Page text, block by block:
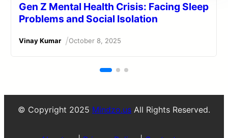
Gen Z Mental Health Crisis: Facing Sleep
Problems and Social Isolation
Vinay Kumar /October 8, 2025
© Copyright 2025 Mindzo.us All Rights Reserved.